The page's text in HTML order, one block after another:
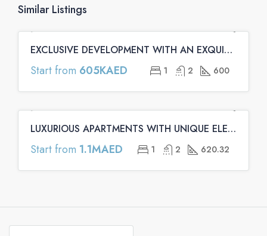
Similar Listings
FEATURED OFF PLAN OFF PLAN PRIMARY
EXCLUSIVE DEVELOPMENT WITH AN EXQUISITE ARCHITECTURE | Binghatti Emerald Apartments
Start from 605KAED 1 2 600
FEATURED OFF PLAN OFF PLAN PRIMARYLUXURIOUS APARTMENTS WITH UNIQUE ELEMENTS | Binghatti Onyx Apartments
Start from 1.1MAED 1 2 620.32